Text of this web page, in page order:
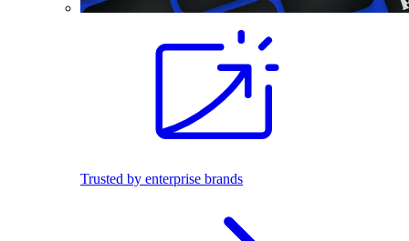
Trusted by enterprise brands